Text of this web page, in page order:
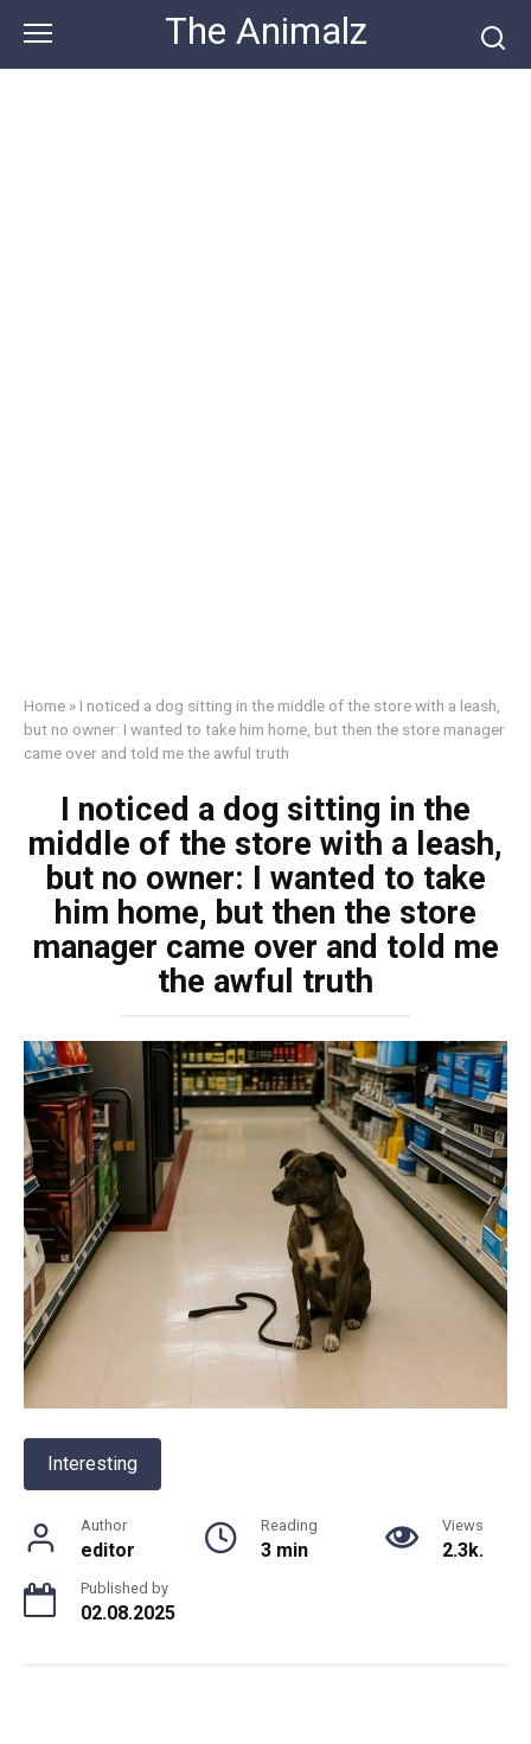
content
The Animalz
Home » I noticed a dog sitting in the middle of the store with a leash,
but no owner: I wanted to take him home, but then the store manager
came over and told me the awful truth
I noticed a dog sitting in the
middle of the store with a leash,
but no owner: I wanted to take
him home, but then the store
manager came over and told me
the awful truth
Interesting
Author
editor
Reading
3 min
Views
2.3k.
Published by
02.08.2025